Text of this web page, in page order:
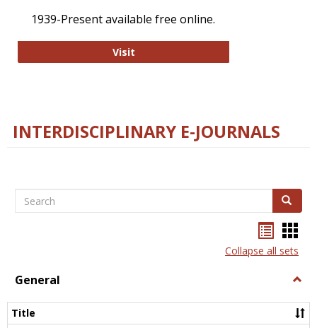
1939-Present available free online.
VisitCollege and Research Libraries
INTERDISCIPLINARY E-JOURNALS
Search Search
listcard
view
Collapse all sets
General
Title